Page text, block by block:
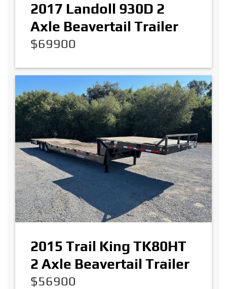
2017 Landoll 930D 2
Axle Beavertail Trailer
$69900
2015 Trail King TK80HT
2 Axle Beavertail Trailer
$56900